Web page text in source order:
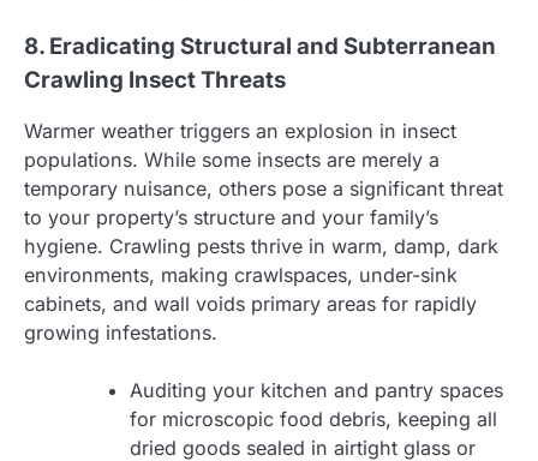
8. Eradicating Structural and Subterranean
Crawling Insect Threats
Warmer weather triggers an explosion in insect
populations. While some insects are merely a
temporary nuisance, others pose a significant threat
to your property’s structure and your family’s
hygiene. Crawling pests thrive in warm, damp, dark
environments, making crawlspaces, under-sink
cabinets, and wall voids primary areas for rapidly
growing infestations.
Auditing your kitchen and pantry spaces
for microscopic food debris, keeping all
dried goods sealed in airtight glass or